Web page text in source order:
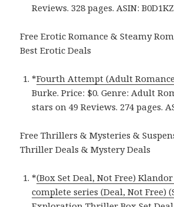
Reviews. 328 pages. ASIN: ‎
Free Erotic Romance & Steamy
Best Erotic Deals
*Fourth Attempt (Adult
Burke. Price: $0. Genre: Adult
stars on 49 Reviews. 274 pages.
Free Thrillers & Mysteries &
Thriller Deals & Mystery Deals
*(Box Set Deal, Not Free)
complete series (Deal, Not Free)